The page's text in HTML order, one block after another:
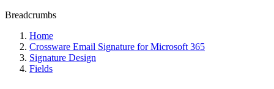
Breadcrumbs
Home
Crossware Email Signature for Microsoft 365
Signature Design
Fields